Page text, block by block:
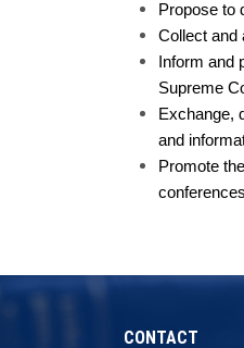
Propose to
Collect and
Inform and
Supreme
Exchange,
and
Promote
CONTACT